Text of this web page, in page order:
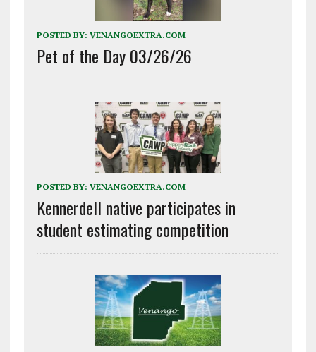
POSTED BY: VENANGOEXTRA.COM
Pet of the Day 03/26/26
POSTED BY: VENANGOEXTRA.COM
Kennerdell native participates in
student estimating competition